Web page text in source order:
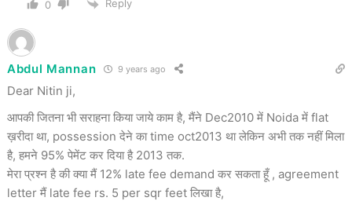
0 Reply
Abdul Mannan 9 years ago
Dear Nitin ji,
आपकी जितना भी सराहना किया जाये काम है, मैंने Dec2010 में Noida में flat
ख़रीदा था, possession देने का time oct2013 था लेकिन अभी तक नहीं मिला
है, हमने 95% पेमेंट कर दिया है 2013 तक.
मेरा प्रश्न है की क्या मैं 12% late fee demand कर सकता हूँ , agreement
letter मैं late fee rs. 5 per sqr feet लिखा है,